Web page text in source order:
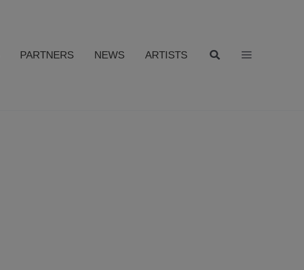
PARTNERS NEWS ARTISTS